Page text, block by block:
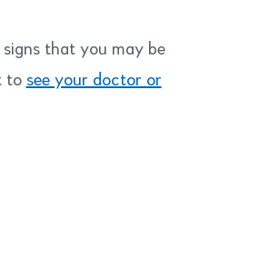
that you may be
to see your doctor or